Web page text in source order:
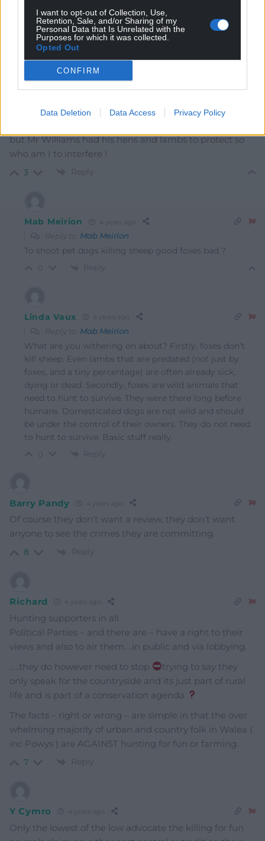
I want to opt-out of Collection, Use,
Retention, Sale, and/or Sharing of my
Personal Data that Is Unrelated with the
Purposes for which it was collected.
Opted Out
CONFIRM
Data Deletion Data Access Privacy Policy
Mab Meirion
Rural people? Not sure of the composition of those in
red jackets in my part of the country, maybe
Saturday afternoon’s sheep damage limiting affair;
but Mr Williams had his hens and lambs to protect so
who am I to interfere !
3 Reply
Mab Meirion 4 years ago
Reply to Mab Meirion
To shoot pet dogs killing sheep good foxes bad ?
Reply
Linda Vaux 4 years ago
Reply to Mab Meirion
What are you withering on about? Firstly, foxes don’t
kill sheep. Even lambs that are predated (not just by
foxes, and a tiny percentage) are often already sick,
dying or dead. Secondly, foxes are wild animals that
need to hunt to survive. They were there long before
humans. Domesticated dogs are not wild and should
be under the control of their owners. They do not need
to hunt to survive. Basic stuff really.
Reply
Barry Pandy 4 years ago
Of course they don’t want a review, they don’t want
anyone to see the crimes they are committing.
8 Reply
Richard 4 years ago
Hunting supporters in all
Political Parties – and there are – have a right to their
views and also to air them….in public and via lobbying.
…..they do however need to stop
trying to say they
only speak for the countryside and its just part of rural
life and is part of a conservation agenda
The facts – right or wrong – are simple in that the over
whelming majority of urban and country folk in Walea (
inc Powys ) are AGAINST hunting for fun or farming.
7 Reply
Y Cymro 4 years ago
Only the lowest of the low advocate the killing for fun